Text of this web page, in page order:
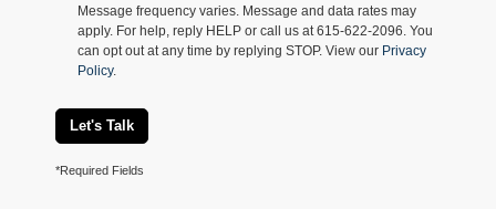
Message frequency varies. Message and data rates may
apply. For help, reply HELP or call us at 615-622-2096. You
can opt out at any time by replying STOP. View our Privacy
Policy.
Let's Talk
*Required Fields